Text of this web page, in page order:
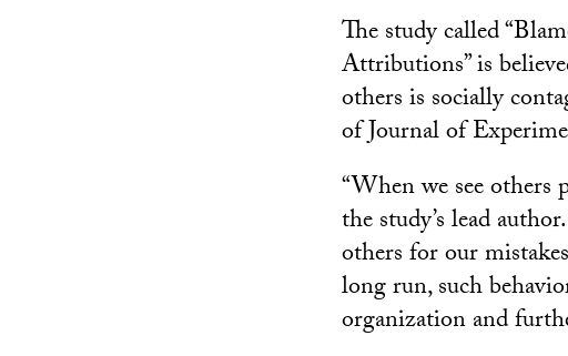
The study called
Attributions” is
others is socially
of Journal of
“When we see others
the study’s lead
others for our
long run, such
organization and